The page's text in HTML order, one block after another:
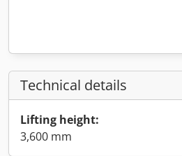
Technical details
Lifting height:
3,600 mm